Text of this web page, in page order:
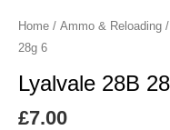
Home / Ammo & Reloading /
28g 6
Lyalvale 28B
£7.00